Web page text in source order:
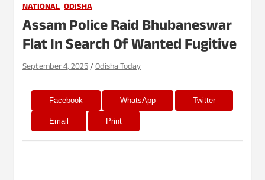
NATIONAL ODISHA
Assam Police Raid Bhubaneswar
Flat In Search Of Wanted Fugitive
September 4, 2025 Odisha Today
Facebook WhatsApp Twitter
Email Print